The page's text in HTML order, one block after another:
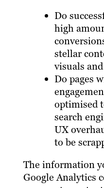
Do
high
stellar
visuals
Do pages
optimised
search
UX
to be
The information
Google Analytics